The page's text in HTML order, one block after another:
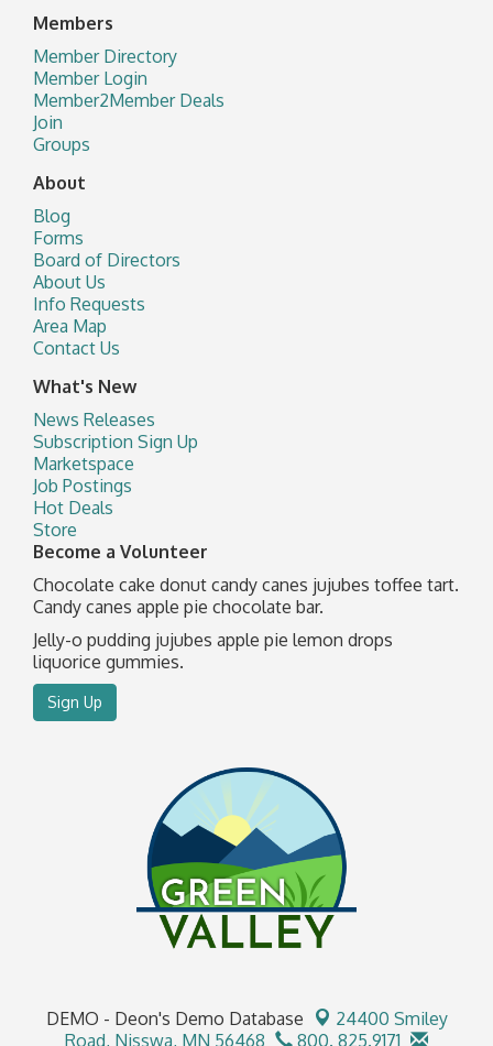
Members
Member Directory
Member Login
Member2Member Deals
Join
Groups
About
Blog
Forms
Board of Directors
About Us
Info Requests
Area Map
Contact Us
What's New
News Releases
Subscription Sign Up
Marketspace
Job Postings
Hot Deals
Store
Become a Volunteer
Chocolate cake donut candy canes jujubes toffee tart.
Candy canes apple pie chocolate bar.
Jelly-o pudding jujubes apple pie lemon drops
liquorice gummies.
Sign Up
DEMO - Deon's Demo Database
24400 Smiley
Road, Nisswa, MN 56468 800. 825.9171